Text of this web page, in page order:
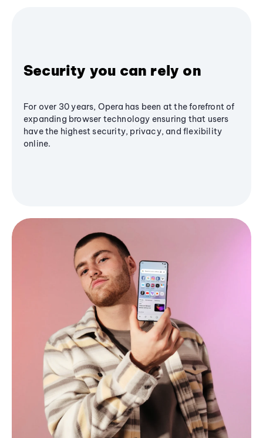
Security you can rely on
For over 30 years, Opera has been at the forefront of
expanding browser technology ensuring that users
have the highest security, privacy, and flexibility
online.